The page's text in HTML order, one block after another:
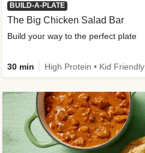
BUILD-A-PLATE
The Big Chicken Salad Bar
Build your way to the perfect plate
30 min High Protein • Kid Friendly